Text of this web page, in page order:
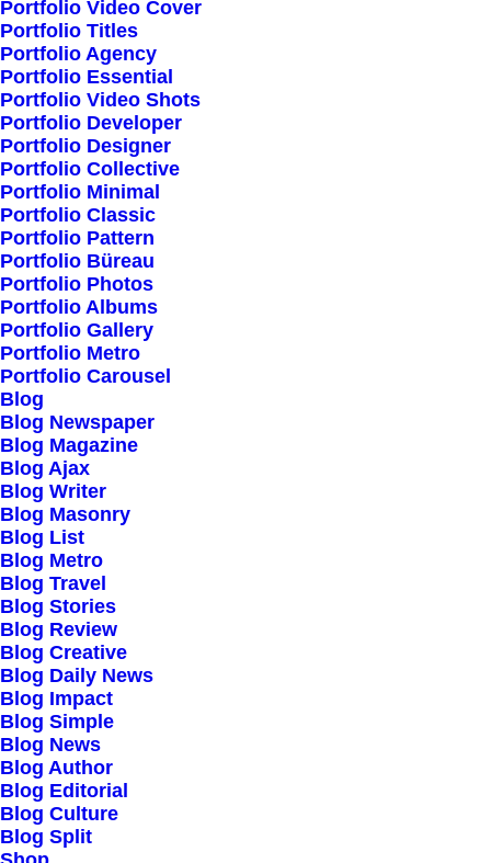
Portfolio Video Cover
Portfolio Titles
Portfolio Agency
Portfolio Essential
Portfolio Video Shots
Portfolio Developer
Portfolio Designer
Portfolio Collective
Portfolio Minimal
Portfolio Classic
Portfolio Pattern
Portfolio Büreau
Portfolio Photos
Portfolio Albums
Portfolio Gallery
Portfolio Metro
Portfolio Carousel
Blog
Blog Newspaper
Blog Magazine
Blog Ajax
Blog Writer
Blog Masonry
Blog List
Blog Metro
Blog Travel
Blog Stories
Blog Review
Blog Creative
Blog Daily News
Blog Impact
Blog Simple
Blog News
Blog Author
Blog Editorial
Blog Culture
Blog Split
Latest Collection